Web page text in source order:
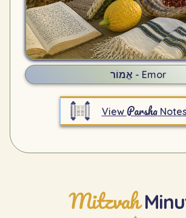
אֱמוֹר - Emor
View ParshaNotes
Mitzvah